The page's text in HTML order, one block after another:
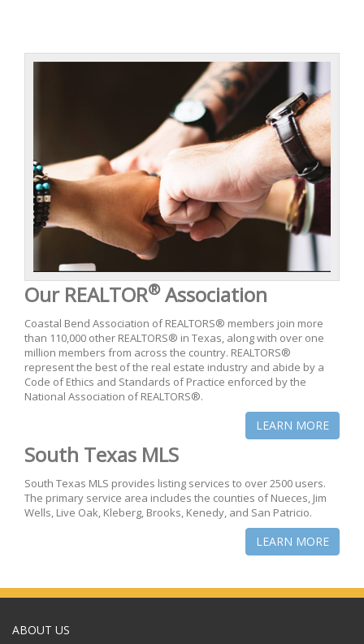
Our REALTOR®Association
Coastal Bend Association of REALTORS® members join more
than 110,000 other REALTORS® in Texas, along with over one
million members from across the country. REALTORS®
represent the best of the real estate industry and abide by a
Code of Ethics and Standards of Practice enforced by the
National Association of REALTORS®.
LEARN MORE
South Texas MLS
South Texas MLS provides listing services to over 2500 users.
The primary service area includes the counties of Nueces, Jim
Wells, Live Oak, Kleberg, Brooks, Kenedy, and San Patricio.
LEARN MORE
ABOUT US